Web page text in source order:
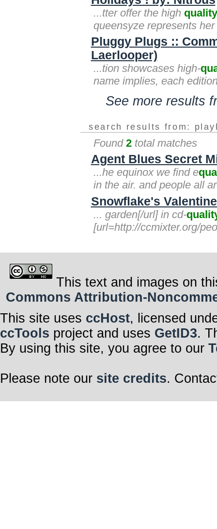
...tter offer the high quality
queensyze represents
Pluggy Plugs ::
Laerlooper)
...tion showcases high-
name implies, each
See more results
search results from:
Found 2 total matches
Agent Blues Secret
...he equinox we find e
in the air. and people all
Snowflake's
... garden[/url] in cd-
[url=http://ccmixter.org/
This text and images on
Commons Attribution-
This site uses ccHost, licensed
ccTools project and uses GetID3.
By using this site, you agree to our
Please note our site credits.